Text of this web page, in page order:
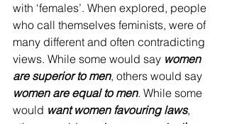
with ‘females’. When explored, people
who call themselves feminists, were of
many different and often contradicting
views. While some would say women
are superior to men, others would say
women are equal to men. While some
would want women favouring laws,